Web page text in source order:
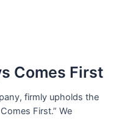
Comes First
firmly upholds the
First.” We